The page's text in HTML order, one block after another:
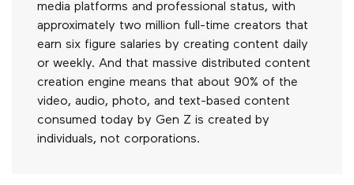
media platforms and professional status, with
approximately two million full-time creators that
earn six figure salaries by creating content daily
or weekly. And that massive distributed content
creation engine means that about 90% of the
video, audio, photo, and text-based content
consumed today by Gen Z is created by
individuals, not corporations.